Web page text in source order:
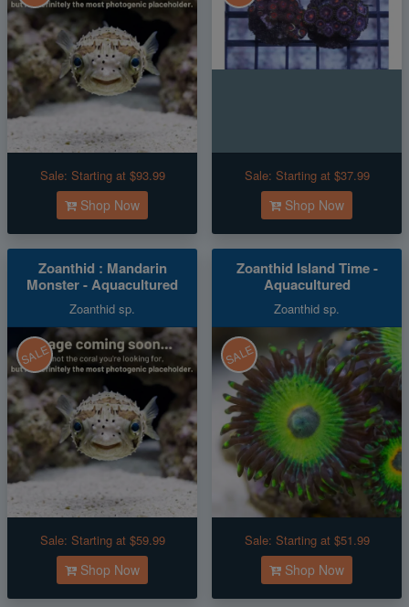
Sale: Starting at $93.99
Shop Now
Sale: Starting at $37.99
Shop Now
Zoanthid : Mandarin
Monster - Aquacultured
Zoanthid sp.
SALE
Sale: Starting at $59.99
Shop Now
Zoanthid Island Time -
Aquacultured
Zoanthid sp.
SALE
Sale: Starting at $51.99
Shop Now